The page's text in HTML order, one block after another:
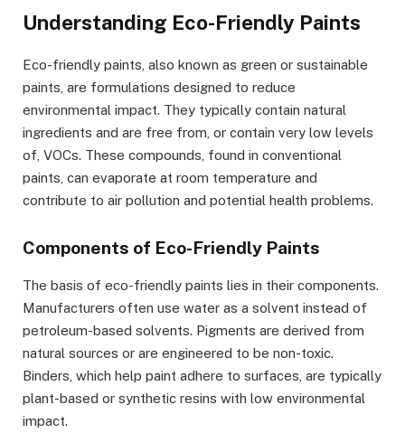
Understanding Eco-Friendly Paints
Eco-friendly paints, also known as green or sustainable
paints, are formulations designed to reduce
environmental impact. They typically contain natural
ingredients and are free from, or contain very low levels
of, VOCs. These compounds, found in conventional
paints, can evaporate at room temperature and
contribute to air pollution and potential health problems.
Components of Eco-Friendly Paints
The basis of eco-friendly paints lies in their components.
Manufacturers often use water as a solvent instead of
petroleum-based solvents. Pigments are derived from
natural sources or are engineered to be non-toxic.
Binders, which help paint adhere to surfaces, are typically
plant-based or synthetic resins with low environmental
impact.